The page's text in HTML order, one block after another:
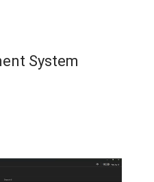
System